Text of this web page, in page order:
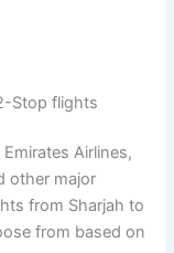
Stop flights
Emirates Airlines,
other major
from Sharjah to
from based on